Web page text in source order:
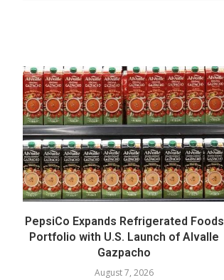
PepsiCo Expands Refrigerated Foods
Portfolio with U.S. Launch of Alvalle
Gazpacho
August 7, 2026